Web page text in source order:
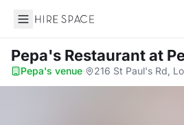
Hire Space
Pepa's Restaurantat
Pepa's venue· 216 St Paul's Rd,